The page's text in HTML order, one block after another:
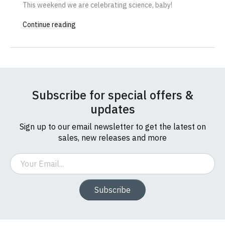
This weekend we are celebrating science, baby!
Continue reading
Subscribe for special offers &
updates
Sign up to our email newsletter to get the latest on
sales, new releases and more
Email
Subscribe